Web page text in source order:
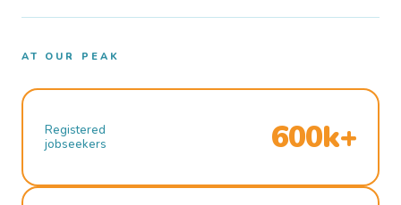
AT OUR PEAK
Registered
jobseekers
600k+